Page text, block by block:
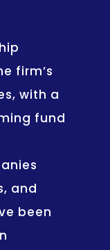
firm’s
with a
fund
and
been